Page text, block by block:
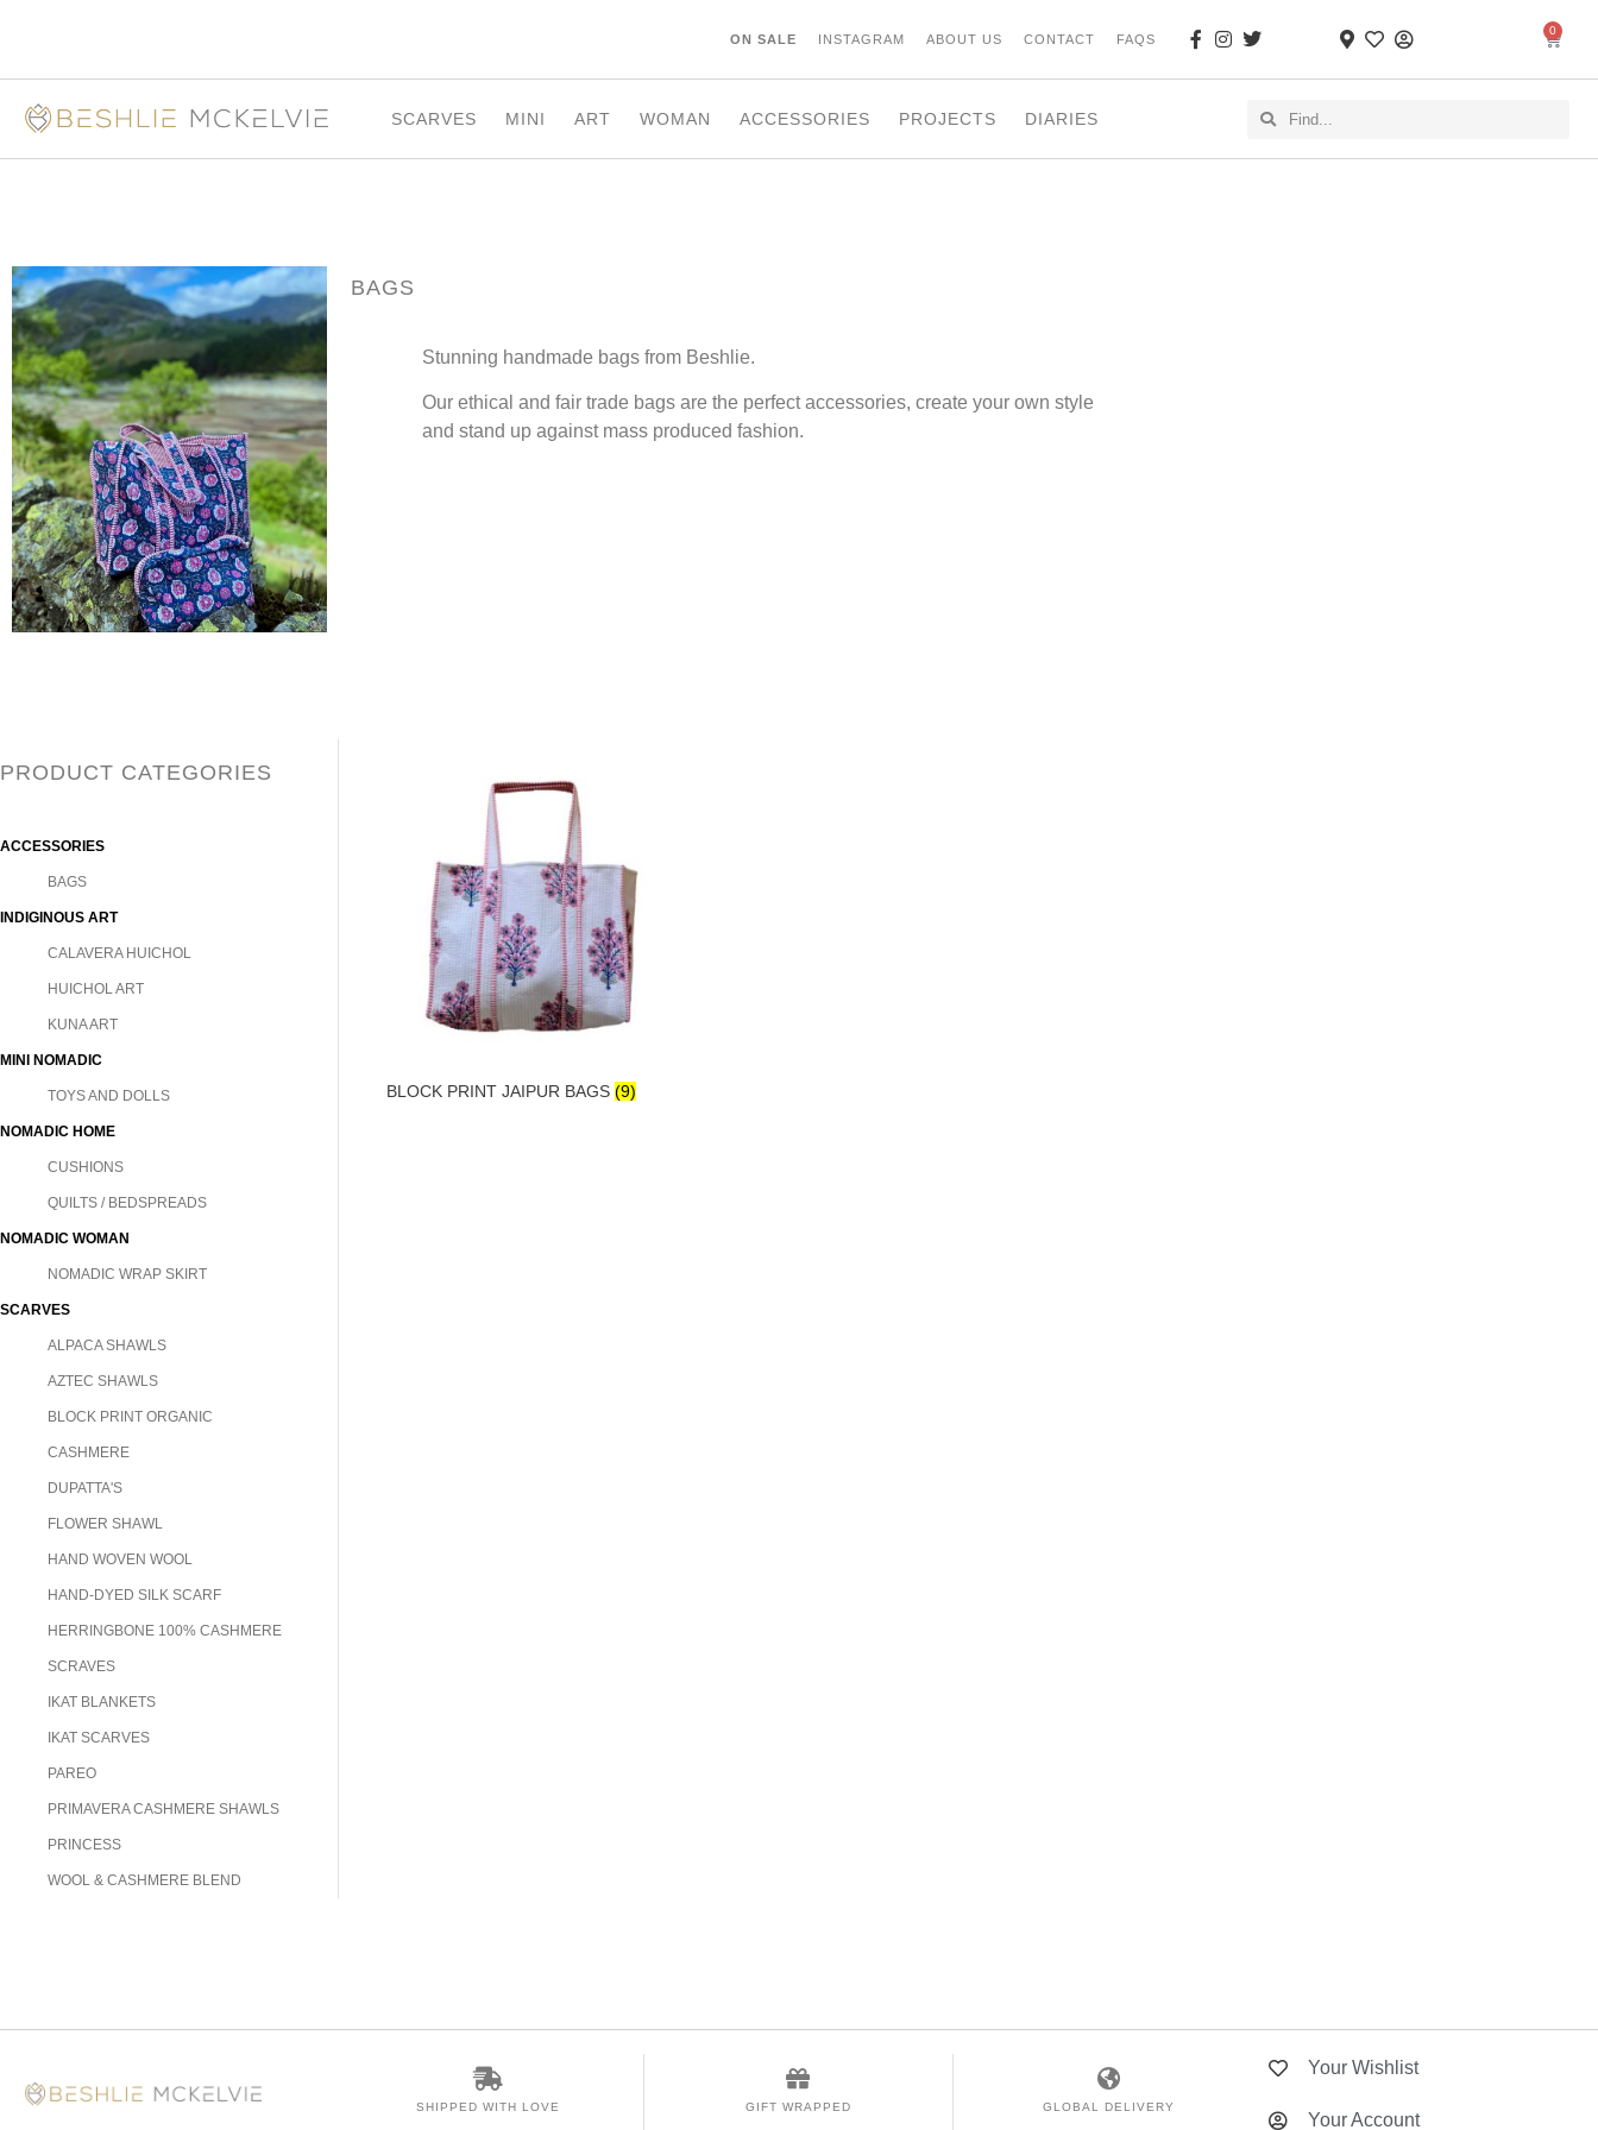
ON SALE INSTAGRAM ABOUT US CONTACT FAQS
0
SCARVES MINI ART WOMAN ACCESSORIES PROJECTS DIARIES
BAGS
Stunning handmade bags from Beshlie.
Our ethical and fair trade bags are the perfect accessories, create your own style
and stand up against mass produced fashion.
PRODUCT CATEGORIES
ACCESSORIES
BAGS
INDIGINOUS ART
CALAVERA HUICHOL
HUICHOL ART
KUNA ART
MINI NOMADIC
TOYS AND DOLLS
NOMADIC HOME
CUSHIONS
QUILTS / BEDSPREADS
NOMADIC WOMAN
NOMADIC WRAP SKIRT
SCARVES
ALPACA SHAWLS
AZTEC SHAWLS
BLOCK PRINT ORGANIC
CASHMERE
DUPATTA'S
FLOWER SHAWL
HAND WOVEN WOOL
HAND-DYED SILK SCARF
HERRINGBONE 100% CASHMERE
SCRAVES
IKAT BLANKETS
IKAT SCARVES
PAREO
PRIMAVERA CASHMERE SHAWLS
PRINCESS
WOOL & CASHMERE BLEND
BLOCK PRINT JAIPUR BAGS (9)
SHIPPED WITH LOVE GIFT WRAPPED GLOBAL DELIVERY
Your Wishlist
Your Account